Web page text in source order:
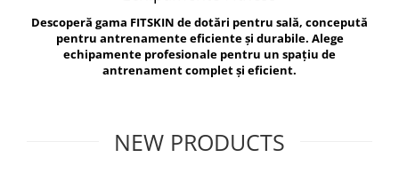
Exercise Bags
Gym Accesories
Coach Accessories
Vikings
Berserker
Descoperă gama FITSKIN de dotări pentru sală, concepută
pentru antrenamente eficiente și durabile. Alege
echipamente profesionale pentru un spațiu de
antrenament complet și eficient.
NEW PRODUCTS